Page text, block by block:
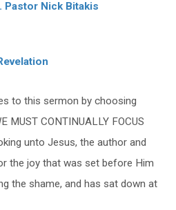
Pastor Nick Bitakis
to this sermon by choosing
MUST CONTINUALLY FOCUS
unto Jesus, the author and
the joy that was set before Him
the shame, and has sat down at